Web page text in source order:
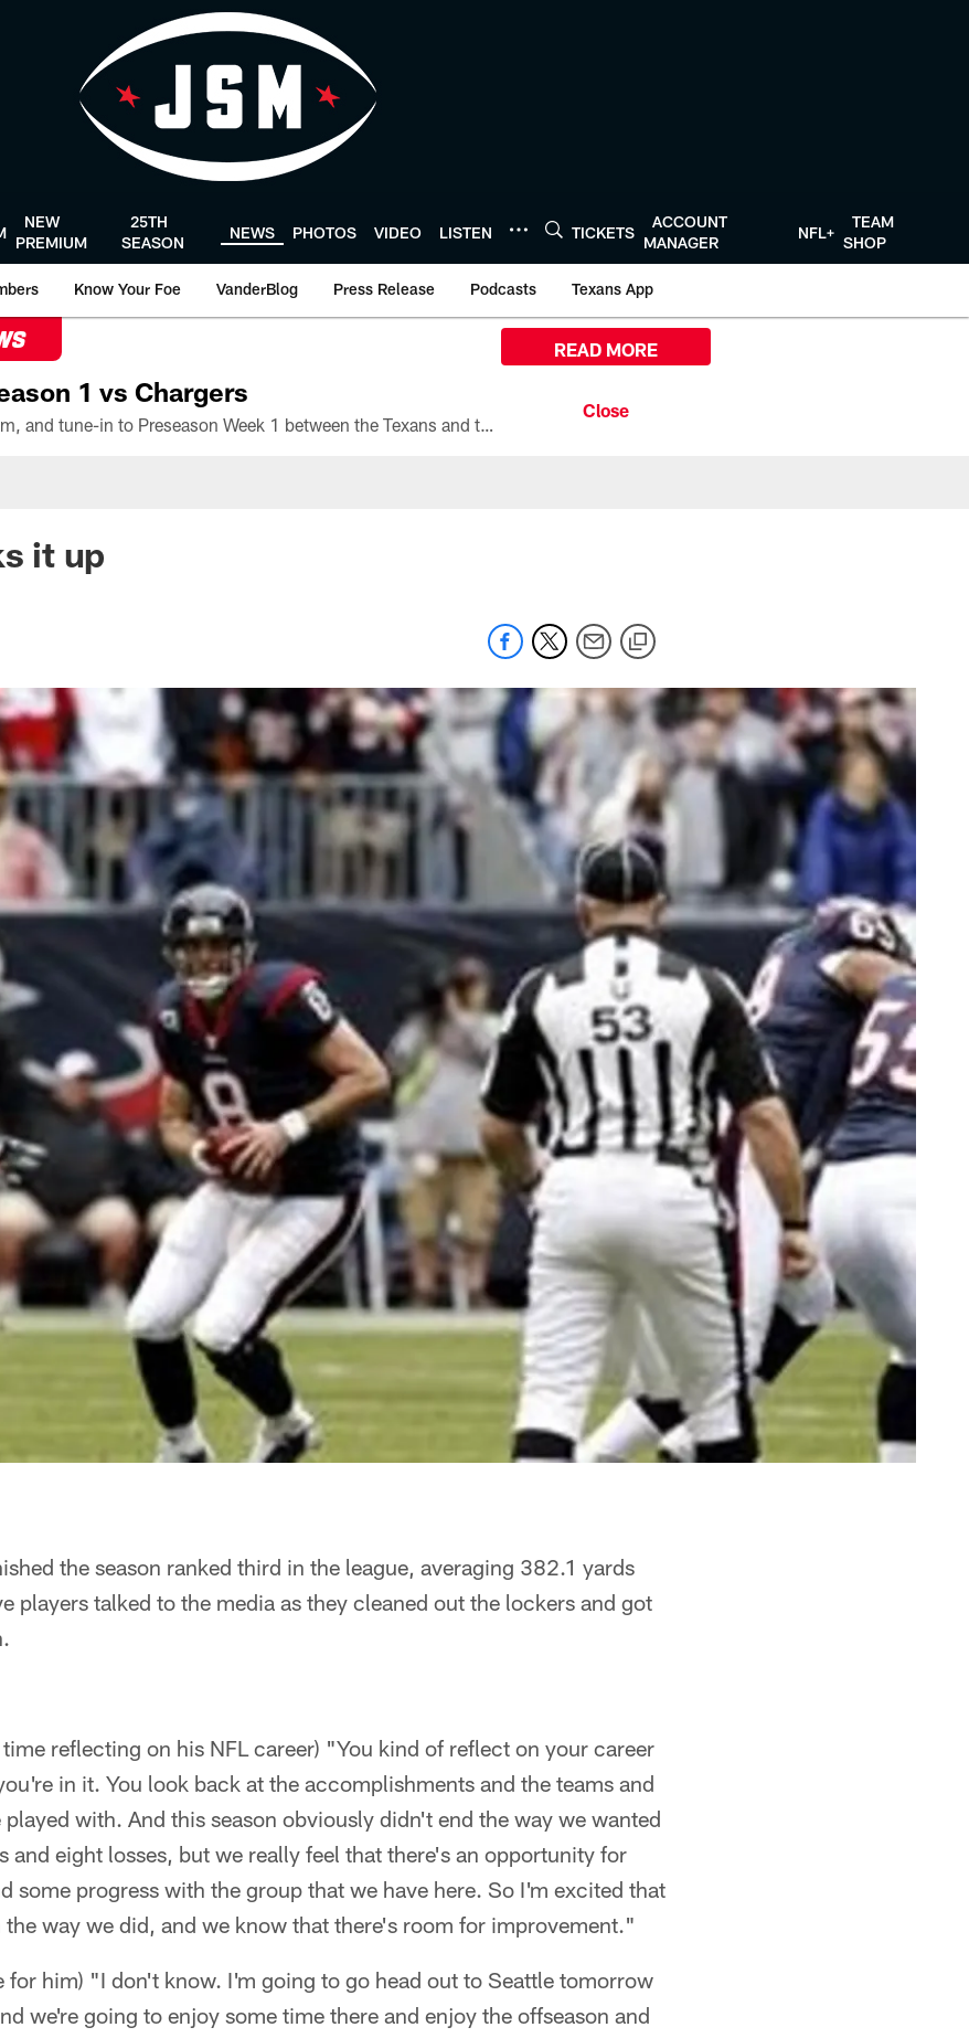
NEW
PREMIUM
25TH
SEASON
NEWS PHOTOS VIDEO LISTEN TICKETS
ACCOUNT
MANAGER
NFL+
TEAM
SHOP
Know Your Foe VanderBlog Press Release Podcasts Texans App
1 vs Chargers
All the ways you can watch, stream, and tune-in to Preseason Week 1 between the Texans and the Los Angeles Chargers at Reliant Stadium on August 13.
READ MORE
it up
the season ranked third in the league, averaging 382.1 yards
players talked to the media as they cleaned out the lockers and got
reflecting on his NFL career) "You kind of reflect on your career
in it. You look back at the accomplishments and the teams and
with. And this season obviously didn't end the way we wanted
and eight losses, but we really feel that there's an opportunity for
some progress with the group that we have here. So I'm excited that
the way we did, and we know that there's room for improvement."
for him) "I don't know. I'm going to go head out to Seattle tomorrow
we're going to enjoy some time there and enjoy the offseason and